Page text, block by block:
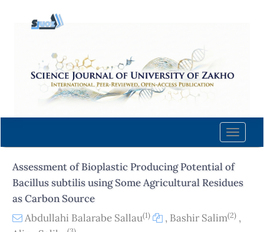
content
Navigation
Main
Sidebar
Toggle
Assessment of Bioplastic Producing Potential of
Bacillus subtilis using Some Agricultural Residues
as Carbon Source
Abdullahi Balarabe Sallau(1) , Bashir Salim(2) ,